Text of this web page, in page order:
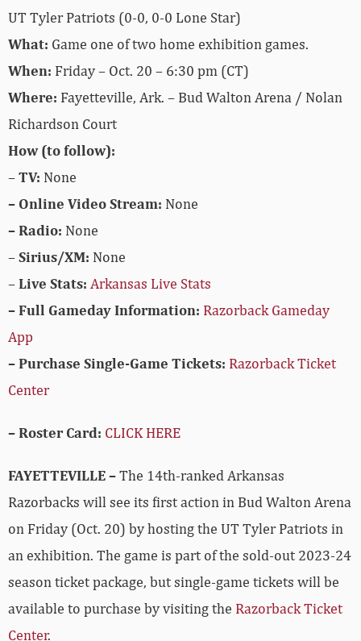
UT Tyler Patriots (0-0, 0-0 Lone Star)
What: Game one of two home exhibition games.
When: Friday – Oct. 20 – 6:30 pm (CT)
Where: Fayetteville, Ark. – Bud Walton Arena / Nolan
Richardson Court
How (to follow):
–TV: None
– Online Video Stream: None
– Radio: None
–Sirius/XM: None
–Live Stats: Arkansas Live Stats
– Full Gameday Information: Razorback Gameday
App
– Purchase Single-Game Tickets: Razorback Ticket
Center
– Roster Card: CLICK HERE
FAYETTEVILLE –The 14th-ranked Arkansas
Razorbacks will see its first action in Bud Walton Arena
on Friday (Oct. 20) by hosting the UT Tyler Patriots in
an exhibition. The game is part of the sold-out 2023-24
season ticket package, but single-game tickets will be
available to purchase by visiting the Razorback Ticket
Center.